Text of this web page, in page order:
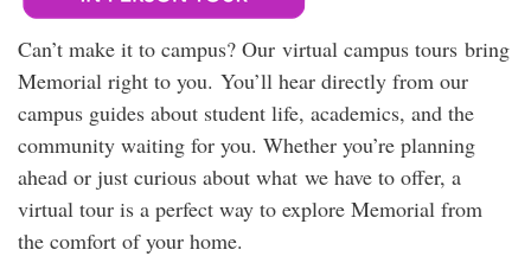
Can’t make it to campus? Our virtual campus tours bring
Memorial right to you. You’ll hear directly from our
campus guides about student life, academics, and the
community waiting for you. Whether you’re planning
ahead or just curious about what we have to offer, a
virtual tour is a perfect way to explore Memorial from
the comfort of your home.